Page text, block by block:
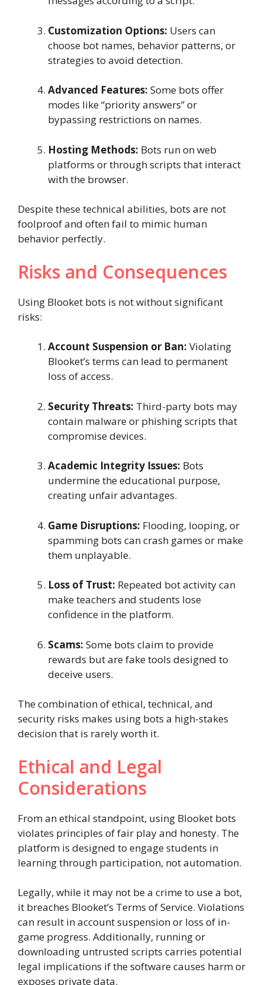
Customization Options: Users can
choose bot names, behavior patterns, or
strategies to avoid detection.
Advanced Features: Some bots offer
modes like “priority answers” or
bypassing restrictions on names.
Hosting Methods: Bots run on web
platforms or through scripts that interact
with the browser.
Despite these technical abilities, bots are not
foolproof and often fail to mimic human
behavior perfectly.
Risks and Consequences
Using Blooket bots is not without significant
risks:
Account Suspension or Ban: Violating
Blooket’s terms can lead to permanent
loss of access.
Security Threats: Third-party bots may
contain malware or phishing scripts that
compromise devices.
Academic Integrity Issues: Bots
undermine the educational purpose,
creating unfair advantages.
Game Disruptions: Flooding, looping, or
spamming bots can crash games or make
them unplayable.
Loss of Trust: Repeated bot activity can
make teachers and students lose
confidence in the platform.
Scams: Some bots claim to provide
rewards but are fake tools designed to
deceive users.
The combination of ethical, technical, and
security risks makes using bots a high-stakes
decision that is rarely worth it.
Ethical and Legal
Considerations
From an ethical standpoint, using Blooket bots
violates principles of fair play and honesty. The
platform is designed to engage students in
learning through participation, not automation.
Legally, while it may not be a crime to use a bot,
it breaches Blooket’s Terms of Service. Violations
can result in account suspension or loss of in-
game progress. Additionally, running or
downloading untrusted scripts carries potential
legal implications if the software causes harm or
exposes private data.